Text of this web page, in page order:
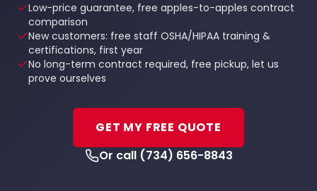
Low-price guarantee, free apples-to-apples contract
comparison
New customers: free staff OSHA/HIPAA training &
certifications, first year
No long-term contract required, free pickup, let us
prove ourselves
GET MY FREE QUOTE
Or call (734) 656-8843